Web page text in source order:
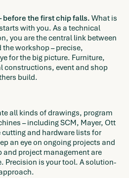
before the first chip falls. What is
with you. As a technical
you are the central link between
workshop – precise,
for the big picture. Furniture,
constructions, event and shop
build.
all kinds of drawings, program
– including SCM, Mayer, Ott
cutting and hardware lists for
an eye on ongoing projects and
and project management are
Precision is your tool. A solution-